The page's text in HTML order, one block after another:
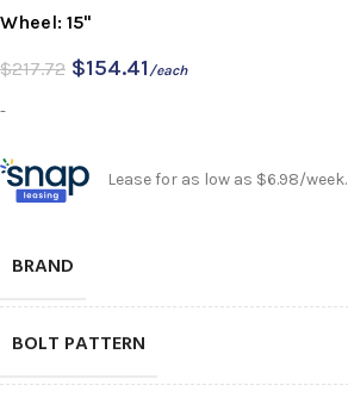
Wheel: 15"
$217.72 $154.41 /each
-
Lease for as low as $6.98/week.
BRAND
BOLT PATTERN